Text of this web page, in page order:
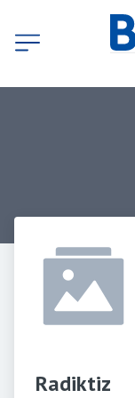
Radiktiz